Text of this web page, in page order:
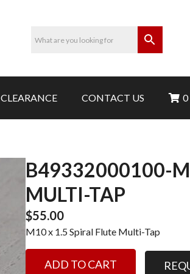
CLEARANCE CONTACT US 0
B49332000100-
MULTI-TAP
$55.00
M10 x 1.5 Spiral Flute Multi-Tap
M10ADD TO CART